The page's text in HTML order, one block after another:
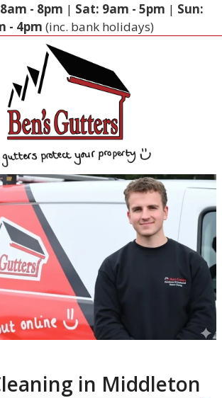
- 8pm | Sat: 9am - 5pm | Sun:
- 4pm (inc. bank holidays)
in Middleton